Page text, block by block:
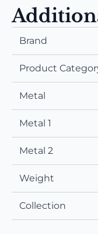
Brand
Product
Metal
Metal 1
Metal 2
Weight
Collection